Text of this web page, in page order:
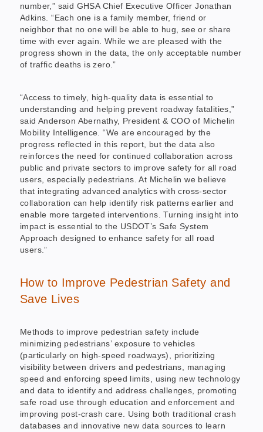
number,” said GHSA Chief Executive Officer Jonathan
Adkins. “Each one is a family member, friend or
neighbor that no one will be able to hug, see or share
time with ever again. While we are pleased with the
progress shown in the data, the only acceptable number
of traffic deaths is zero.”
“Access to timely, high-quality data is essential to
understanding and helping prevent roadway fatalities,”
said Anderson Abernathy, President & COO of Michelin
Mobility Intelligence. “We are encouraged by the
progress reflected in this report, but the data also
reinforces the need for continued collaboration across
public and private sectors to improve safety for all road
users, especially pedestrians. At Michelin we believe
that integrating advanced analytics with cross-sector
collaboration can help identify risk patterns earlier and
enable more targeted interventions. Turning insight into
impact is essential to the USDOT’s Safe System
Approach designed to enhance safety for all road
users.”
How to Improve Pedestrian Safety and
Save Lives
Methods to improve pedestrian safety include
minimizing pedestrians’ exposure to vehicles
(particularly on high-speed roadways), prioritizing
visibility between drivers and pedestrians, managing
speed and enforcing speed limits, using new technology
and data to identify and address challenges, promoting
safe road use through education and enforcement and
improving post-crash care. Using both traditional crash
databases and innovative new data sources to learn